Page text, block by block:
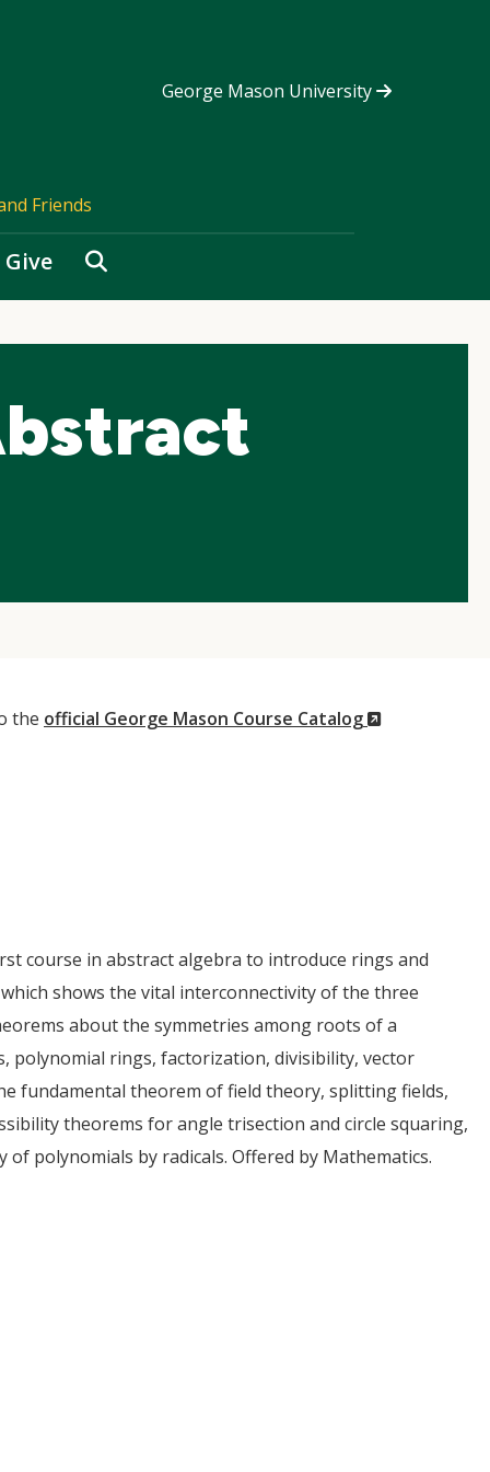
George Mason University
Friends
Give Search
the official George Mason Course Catalog
(New
course in abstract algebra to introduce rings and
shows the vital interconnectivity of the three
about the symmetries among roots of a
polynomial rings, factorization, divisibility, vector
fundamental theorem of field theory, splitting fields,
theorems for angle trisection and circle squaring,
polynomials by radicals. Offered by Mathematics.